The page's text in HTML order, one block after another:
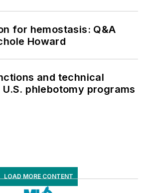
for hemostasis: Q&A
Howard
and technical
phlebotomy programs
LOAD MORE CONTENT